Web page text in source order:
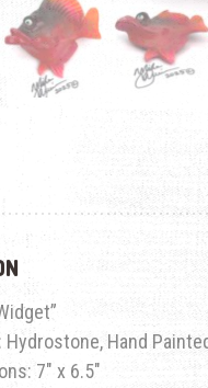
Hydrostone, Hand
7″ x 6.5″